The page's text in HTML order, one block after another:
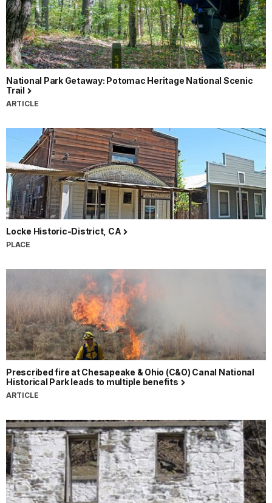
National Park Getaway: Potomac Heritage National Scenic
Trail
ARTICLE
Locke Historic-District, CA
PLACE
Prescribed fire at Chesapeake & Ohio (C&O) Canal National
Historical Park leads to multiple benefits
ARTICLE